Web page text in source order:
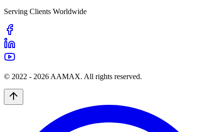
Serving Clients Worldwide
© 2022 - 2026 AAMAX. All rights reserved.